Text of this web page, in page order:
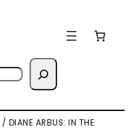
/ DIANE ARBUS: IN THE